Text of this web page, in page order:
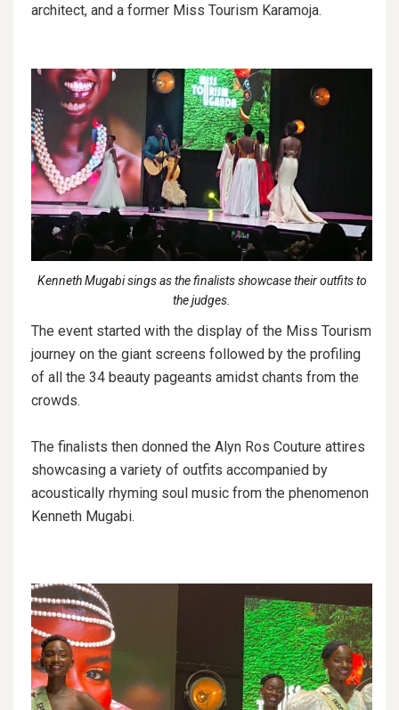
architect, and a former Miss Tourism Karamoja.
Kenneth Mugabi sings as the finalists showcase their outfits to
the judges.
The event started with the display of the Miss Tourism
journey on the giant screens followed by the profiling
of all the 34 beauty pageants amidst chants from the
crowds.
The finalists then donned the Alyn Ros Couture attires
showcasing a variety of outfits accompanied by
acoustically rhyming soul music from the phenomenon
Kenneth Mugabi.